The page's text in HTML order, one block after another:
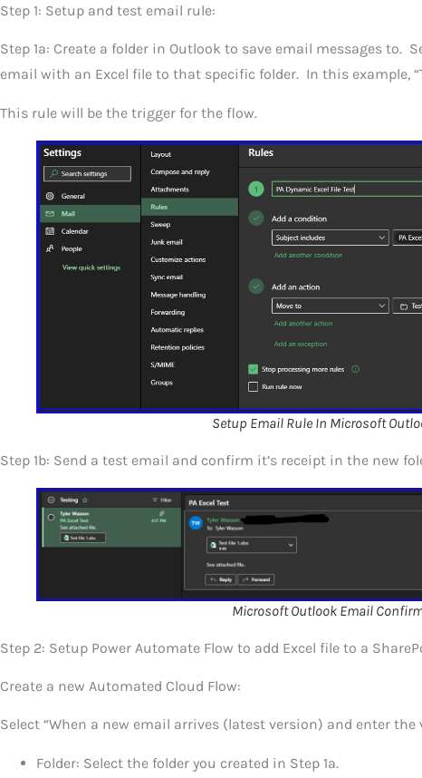
Step 1: Setup and test email rule:
Step 1a: Create a folder in Outlook to save email messages to.
email with an Excel file to that specific folder. In this example,
This rule will be the trigger for the flow.
Setup Email Rule In Microsoft
Step 1b: Send a test email and confirm it’s receipt in the new
Microsoft Outlook Email
Step 2: Setup Power Automate Flow to add Excel file to a
Create a new Automated Cloud Flow:
Select “When a new email arrives (latest version) and enter the
Folder: Select the folder you created in Step 1a.